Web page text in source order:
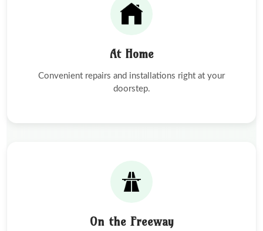
At Home
Convenient repairs and installations right at your
doorstep.
On the Freeway